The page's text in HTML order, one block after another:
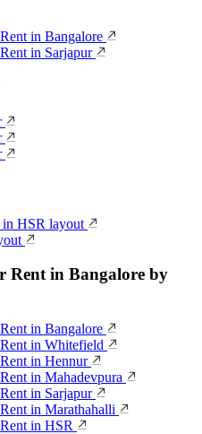
in Bangalore
in Sarjapur
in HSR layout
Rent in Bangalore by
in Bangalore
in Whitefield
in Hennur
in Mahadevpura
in Sarjapur
in Marathahalli
in HSR